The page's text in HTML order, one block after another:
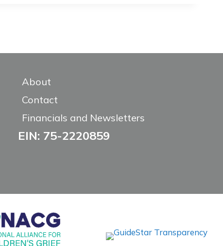
About
Contact
Financials and Newsletters
EIN: 75-2220859